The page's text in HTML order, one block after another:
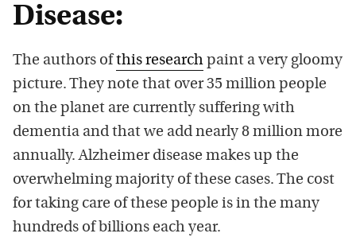
Disease:
The authors ofthis research paint a very gloomy
picture. They note that over 35 million people
on the planet are currently suffering with
dementia and that we add nearly 8 million more
annually. Alzheimer disease makes up the
overwhelming majority of these cases. The cost
for taking care of these people is in the many
hundreds of billions each year.